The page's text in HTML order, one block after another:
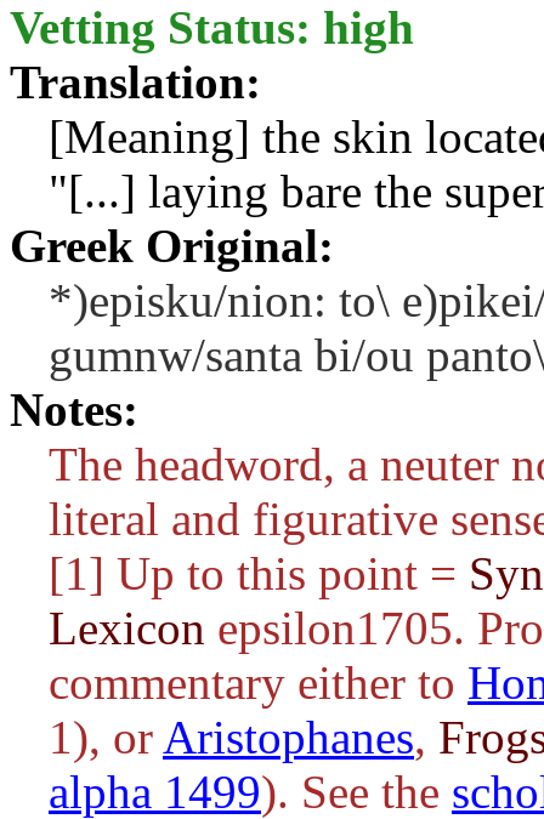
Vetting Status: high
Translation:
[Meaning] the skin
"[...] laying bare the
Greek Original:
*)episku/nion: to\
gumnw/santa bi/ou
Notes:
The headword, a neuter
literal and figurative
[1] Up to this point =
Lexicon epsilon1705.
commentary either to
1), or Aristophanes,
alpha 1499). See the